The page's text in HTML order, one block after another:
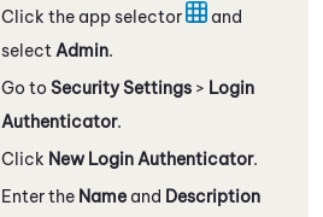
Click the app selector
and
select Admin.
Go to Security Settings > Login
Authenticator.
Click New Login Authenticator.
Enter the Name and Description